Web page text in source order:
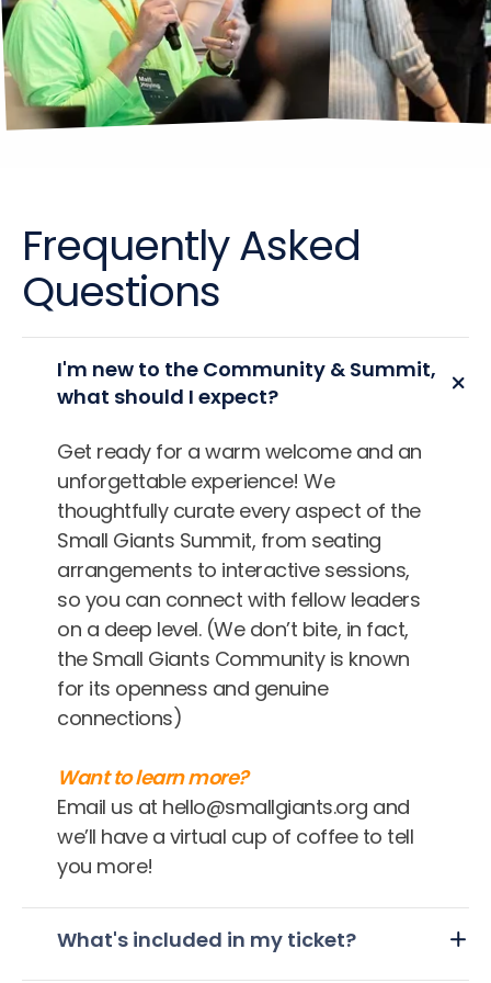
Frequently Asked
Questions
I'm new to the Community & Summit,
what should I expect?
Get ready for a warm welcome and an
unforgettable experience! We
thoughtfully curate every aspect of the
Small Giants Summit, from seating
arrangements to interactive sessions,
so you can connect with fellow leaders
on a deep level. (We don’t bite, in fact,
the Small Giants Community is known
for its openness and genuine
connections)
Want to learn more?
Email us at hello@smallgiants.org and
we’ll have a virtual cup of coffee to tell
you more!
What's included in my ticket?